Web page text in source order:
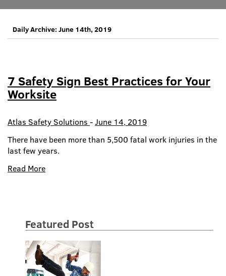
Daily Archive: June 14th, 2019
7 Safety Sign Best Practices for Your
Worksite
Atlas Safety Solutions -June 14, 2019
There have been more than 5,500 fatal work injuries in the
last few years.
Read More
Featured Post